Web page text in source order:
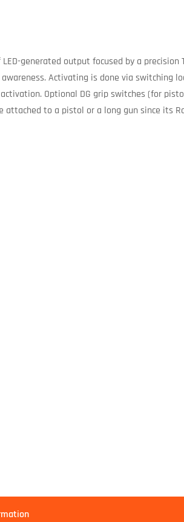
generated output focused by a
Activating is done via switching
Optional DG grip switches (for
to a pistol or a long gun since its